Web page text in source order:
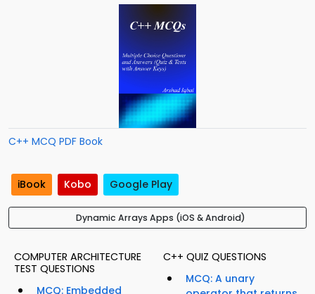
C++ MCQ PDF Book
iBook Kobo Google Play
Dynamic Arrays Apps (iOS & Android)
COMPUTER ARCHITECTURE
TEST QUESTIONS
MCQ: Embedded
C++ QUIZ QUESTIONS
MCQ: A unary